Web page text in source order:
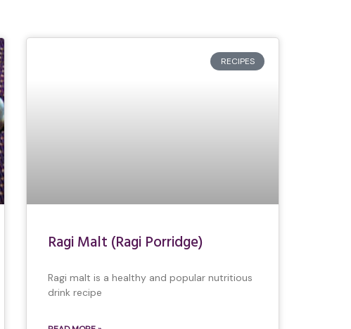
RECIPES
Ragi Malt (Ragi Porridge)
Ragi malt is a healthy and popular nutritious
drink recipe